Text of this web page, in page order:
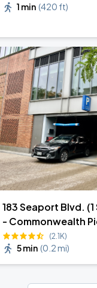
1 min (420 ft)
183 Seaport Blvd.
- Commonwealth
(2.1K)
5 min (0.2 mi)